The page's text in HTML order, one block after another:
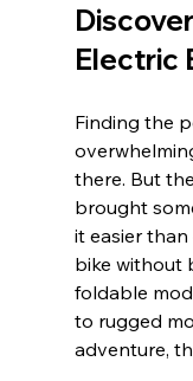
Electric
Finding the
there. But
brought
it easier
bike without
foldable
to rugged
adventure,